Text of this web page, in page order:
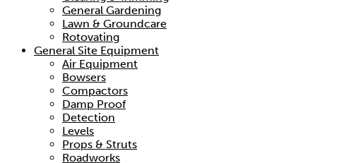
General Gardening
Lawn & Groundcare
Rotovating
General Site Equipment
Air Equipment
Bowsers
Compactors
Damp Proof
Detection
Levels
Props & Struts
Roadworks